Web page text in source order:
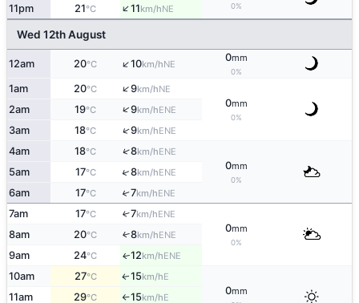
0%
11pm 21°C ↑11km/hNE
Wed 12th August
12am 20°C ↑10km/hNE
0mm
0%
1am 20°C ↑9km/hNE
0mm
0%
2am 19°C ↑9km/hENE
3am 18°C ↑9km/hENE
4am 18°C ↑8km/hENE
0mm
0%
5am 17°C ↑8km/hENE
6am 17°C ↑7km/hENE
7am 17°C ↑7km/hENE
0mm
0%
8am 20°C ↑8km/hENE
9am 24°C ↑12km/hENE
10am 27°C ↑15km/hE
0mm
11am 29°C ↑15km/hE